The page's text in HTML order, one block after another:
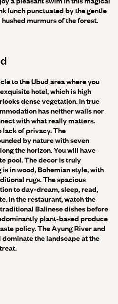
lunch punctuated by the gentle
murmurs of the forest.
to the Ubud area where you
hotel, which is high
dense vegetation. In true
has neither walls nor
with what really matters.
lack of privacy. The
by nature with seven
the horizon. You will have
pool. The decor is truly
in wood, Bohemian style, with
rugs. The spacious
to day-dream, sleep, read,
In the restaurant, watch the
Balinese dishes before
plant-based produce
policy. The Ayung River and
the landscape at the